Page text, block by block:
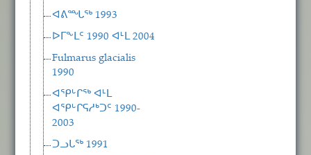
ᐊᕕᙵᖅ 1993
ᐅᒥᖕᒪᑦ 1990 ᐊᒻᒪ 2004
Fulmarus glacialis
1990
ᐊᕿᒡᒋᖅ ᐊᒻᒪ
ᐊᕿᒡᒋᕋᓱᒃᑐᑦ 1990-
2003
ᑐᓗᒐᖅ 1991